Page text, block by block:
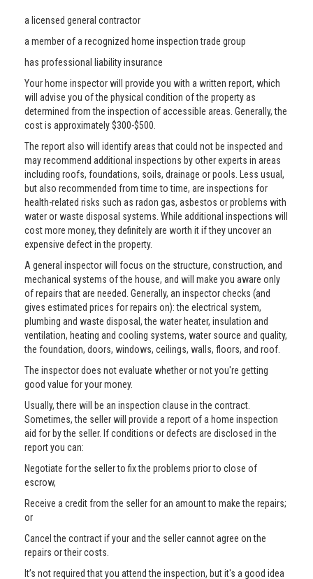
a licensed general contractor
a member of a recognized home inspection trade group
has professional liability insurance
Your home inspector will provide you with a written report, which
will advise you of the physical condition of the property as
determined from the inspection of accessible areas. Generally, the
cost is approximately $300-$500.
The report also will identify areas that could not be inspected and
may recommend additional inspections by other experts in areas
including roofs, foundations, soils, drainage or pools. Less usual,
but also recommended from time to time, are inspections for
health-related risks such as radon gas, asbestos or problems with
water or waste disposal systems. While additional inspections will
cost more money, they definitely are worth it if they uncover an
expensive defect in the property.
A general inspector will focus on the structure, construction, and
mechanical systems of the house, and will make you aware only
of repairs that are needed. Generally, an inspector checks (and
gives estimated prices for repairs on): the electrical system,
plumbing and waste disposal, the water heater, insulation and
ventilation, heating and cooling systems, water source and quality,
the foundation, doors, windows, ceilings, walls, floors, and roof.
The inspector does not evaluate whether or not you're getting
good value for your money.
Usually, there will be an inspection clause in the contract.
Sometimes, the seller will provide a report of a home inspection
aid for by the seller. If conditions or defects are disclosed in the
report you can:
Negotiate for the seller to fix the problems prior to close of
escrow,
Receive a credit from the seller for an amount to make the repairs;
or
Cancel the contract if your and the seller cannot agree on the
repairs or their costs.
It’s not required that you attend the inspection, but it's a good idea